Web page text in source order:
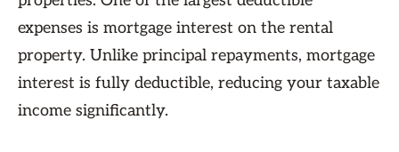
expenses is mortgage interest on the rental
property. Unlike principal repayments, mortgage
interest is fully deductible, reducing your taxable
income significantly.